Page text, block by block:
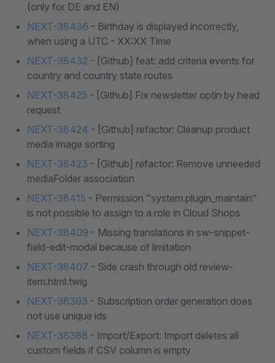
(only for DE and EN)
NEXT-38436 - Birthday is displayed incorrectly,
when using a UTC - XX:XX Time
NEXT-38432 - [Github] feat: add criteria events for
country and country state routes
NEXT-38425 - [Github] Fix newsletter optin by head
request
NEXT-38424 - [Github] refactor: Cleanup product
media image sorting
NEXT-38423 - [Github] refactor: Remove unneeded
mediaFolder association
NEXT-38415 - Permission "system.plugin_maintain"
is not possible to assign to a role in Cloud Shops
NEXT-38409 - Missing translations in sw-snippet-
field-edit-modal because of limitation
NEXT-38407 - Side crash through old review-
item.html.twig
NEXT-38393 - Subscription order generation does
not use unique ids
NEXT-38388 - Import/Export: Import deletes all
custom fields if CSV column is empty